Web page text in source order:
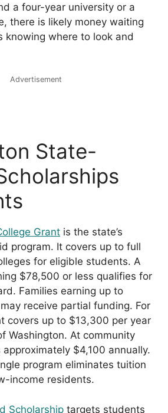
a four-year university or a
there is likely money waiting
knowing where to look and
Advertisement
State-
Grant is the state’s
program. It covers up to full
for eligible students. A
$78,500 or less qualifies for
Families earning up to
receive partial funding. For
covers up to $13,300 per year
Washington. At community
$4,100 annually.
program eliminates tuition
income residents.
Scholarship targets students